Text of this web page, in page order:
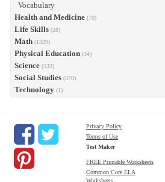
Vocabulary
Health and Medicine (70)
Life Skills (28)
Math (1329)
Physical Education (34)
Science (533)
Social Studies (370)
Technology (1)
Privacy Policy
Terms of Use
Test Maker
FREE Printable Worksheets
Common Core ELA
Worksheets